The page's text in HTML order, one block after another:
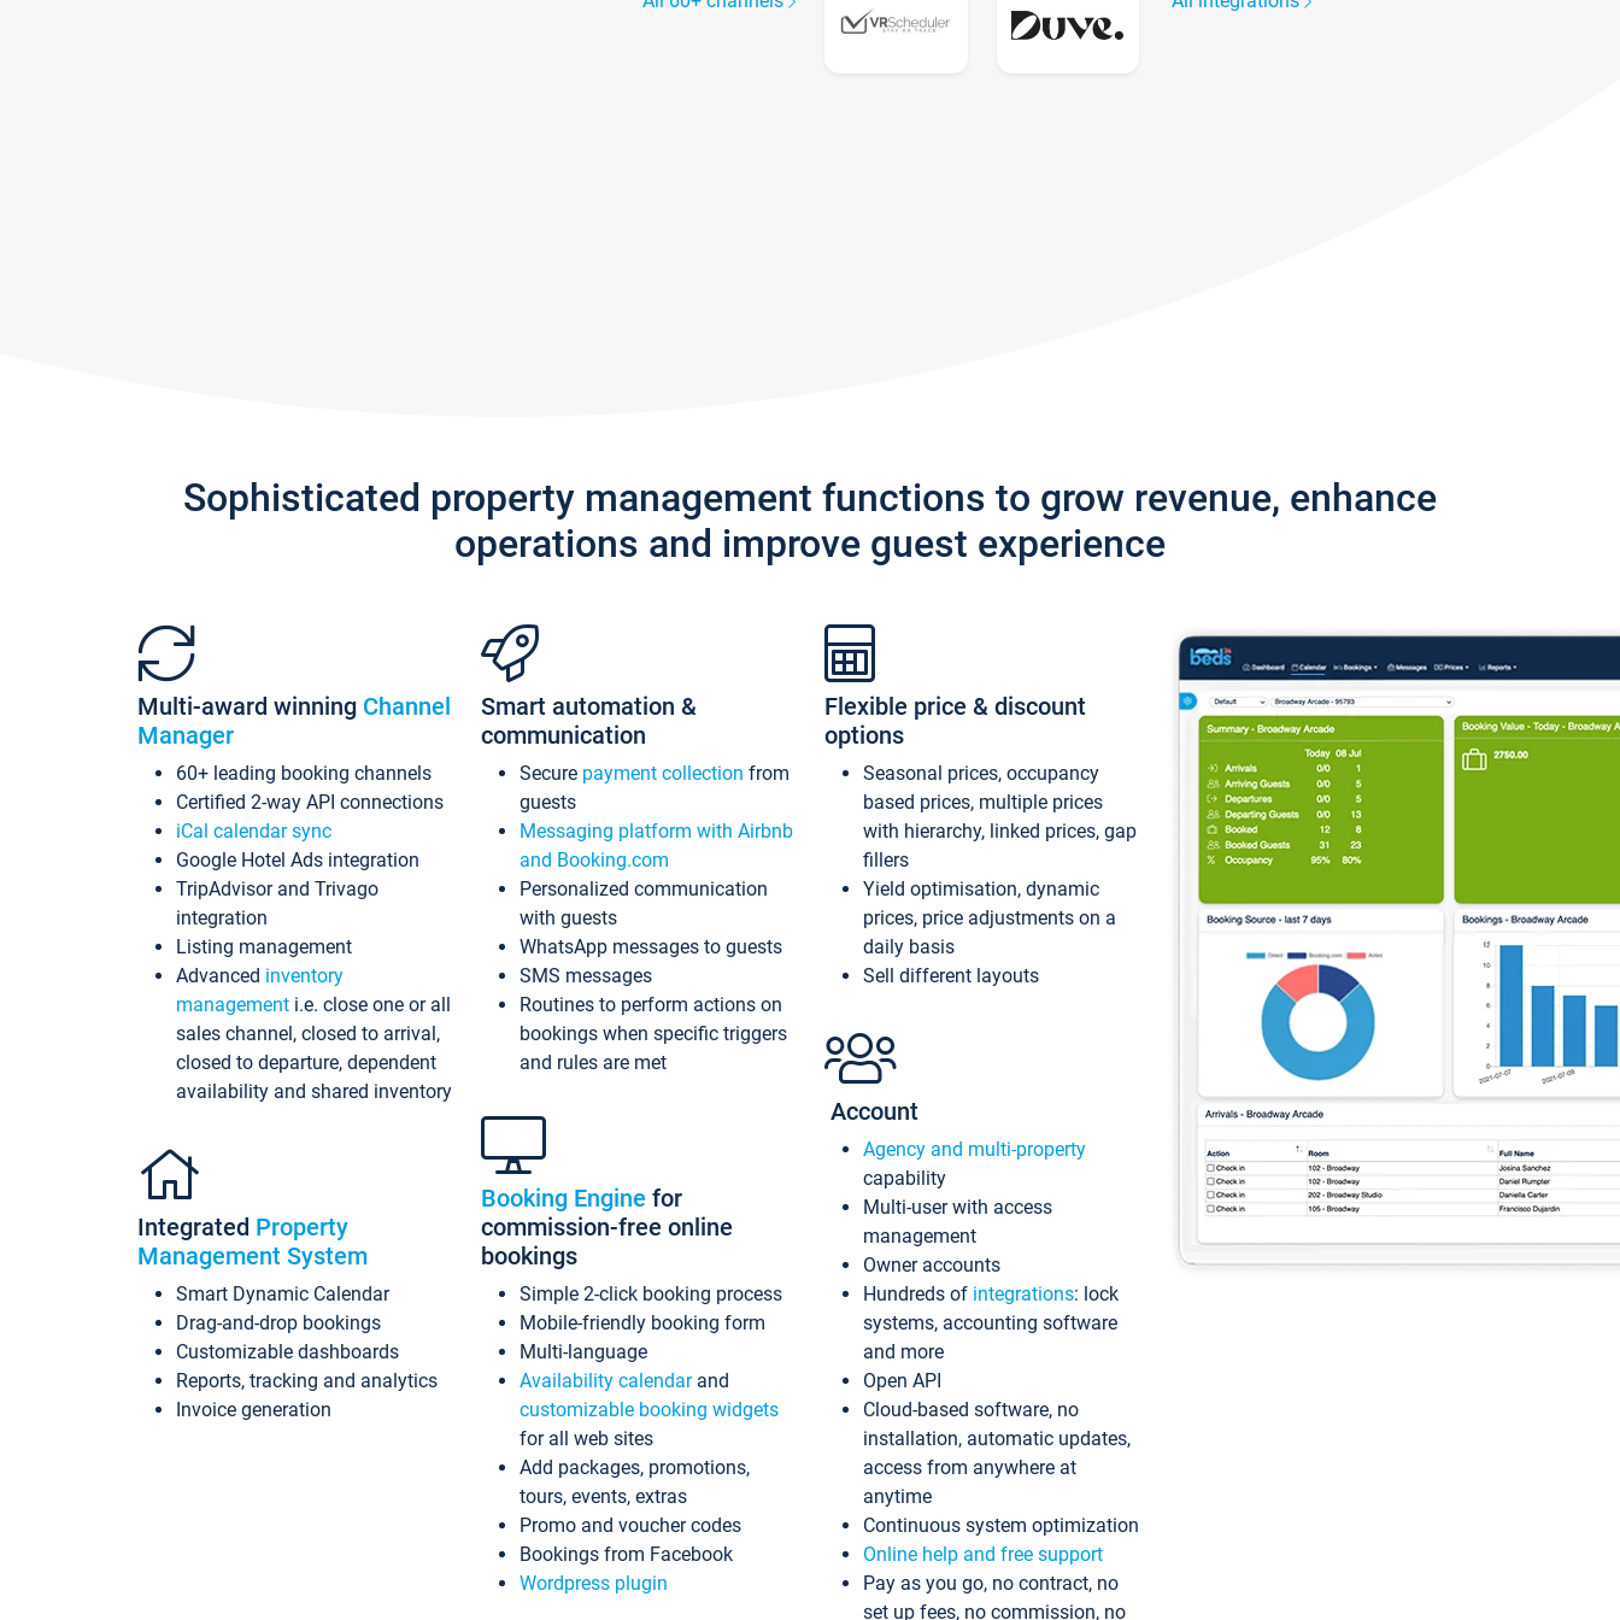
Sophisticated property management functions to grow revenue, enhance
operations and improve guest experience
Multi-award winning Channel
Manager
60+ leading booking channels
Certified 2-way API connections
iCal calendar sync
Google Hotel Ads integration
TripAdvisor and Trivago
integration
Listing management
Advanced inventory
management i.e. close one or all
sales channel, closed to arrival,
closed to departure, dependent
availability and shared inventory
Integrated Property
Management System
Smart Dynamic Calendar
Drag-and-drop bookings
Customizable dashboards
Reports, tracking and analytics
Invoice generation
Smart automation &
communication
Secure payment collection from
guests
Messaging platform with Airbnb
and Booking.com
Personalized communication
with guests
WhatsApp messages to guests
SMS messages
Routines to perform actions on
bookings when specific triggers
and rules are met
Booking Engine for
commission-free online
bookings
Simple 2-click booking process
Mobile-friendly booking form
Multi-language
Availability calendarand
customizable booking widgets
for all web sites
Add packages, promotions,
tours, events, extras
Promo and voucher codes
Bookings from Facebook
Wordpress plugin
Flexible price & discount
options
Seasonal prices, occupancy
based prices, multiple prices
with hierarchy, linked prices, gap
fillers
Yield optimisation, dynamic
prices, price adjustments on a
daily basis
Sell different layouts
Account
Agency and multi-property
capability
Multi-user with access
management
Owner accounts
Hundreds of integrations: lock
systems, accounting software
and more
Open API
Cloud-based software, no
installation, automatic updates,
access from anywhere at
anytime
Continuous system optimization
Online help and free support
Pay as you go, no contract, no
set up fees, no commission, no